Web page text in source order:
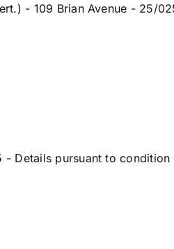
- 109 Brian Avenue - 25/
Details pursuant to